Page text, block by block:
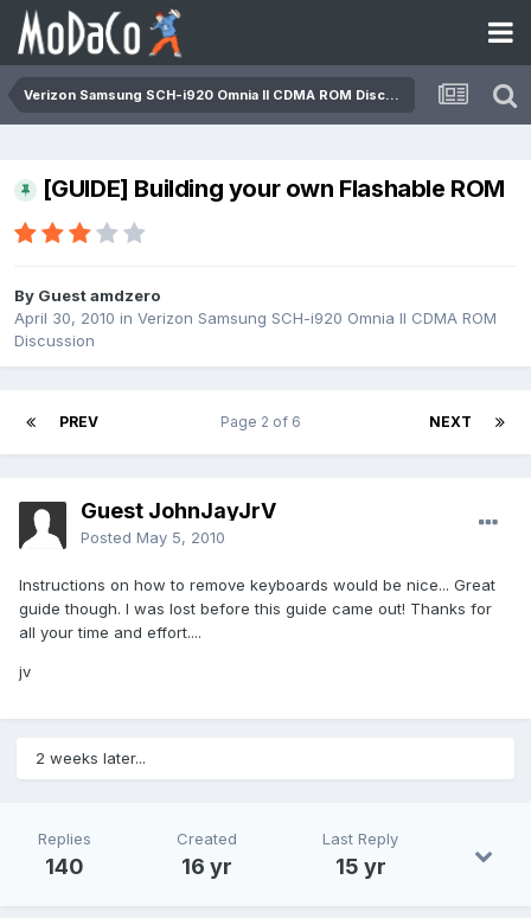
Verizon Samsung SCH-i920 Omnia II CDMA ROM Discussion
[GUIDE] Building your own Flashable ROM
By Guest amdzero
April 30, 2010 in Verizon Samsung SCH-i920 Omnia II CDMA ROM
Discussion
PREV NEXT
Page 2 of 6
Guest JohnJayJrV
Posted May 5, 2010
Instructions on how to remove keyboards would be nice... Great
guide though. I was lost before this guide came out! Thanks for
all your time and effort....
jv
2 weeks later...
Replies
140
Created
16 yr
Last Reply
15 yr